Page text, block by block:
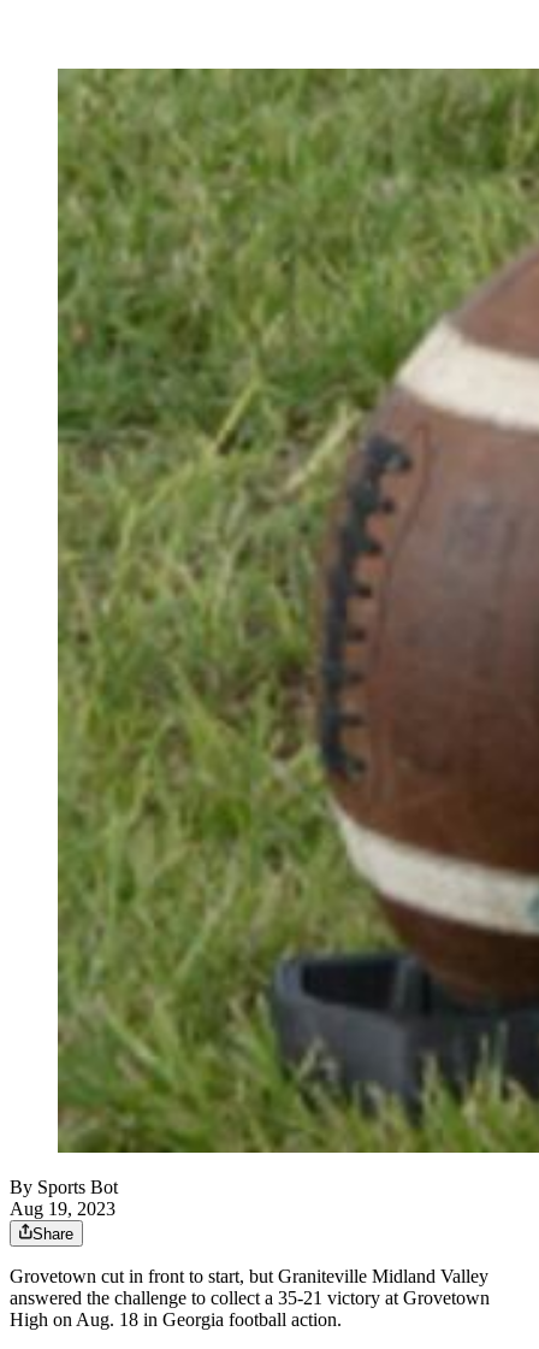
By Sports Bot
Aug 19, 2023
Share
Grovetown cut in front to start, but Graniteville Midland Valley
answered the challenge to collect a 35-21 victory at Grovetown
High on Aug. 18 in Georgia football action.